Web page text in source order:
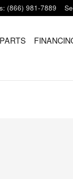
: (866) 981-7889